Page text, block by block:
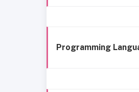
Programming